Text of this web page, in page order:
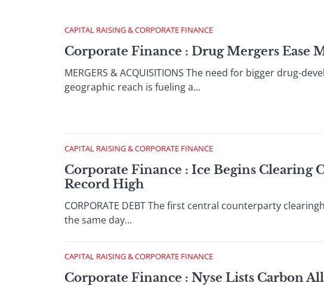
CAPITAL RAISING & CORPORATE FINANCE
Corporate Finance : Drug Mergers Ease
MERGERS & ACQUISITIONS The need for bigger drug-
geographic reach is fueling a...
CAPITAL RAISING & CORPORATE FINANCE
Corporate Finance : Ice Begins Clearing
Record High
CORPORATE DEBT The first central counterparty
the same day...
CAPITAL RAISING & CORPORATE FINANCE
Corporate Finance : Nyse Lists Carbon